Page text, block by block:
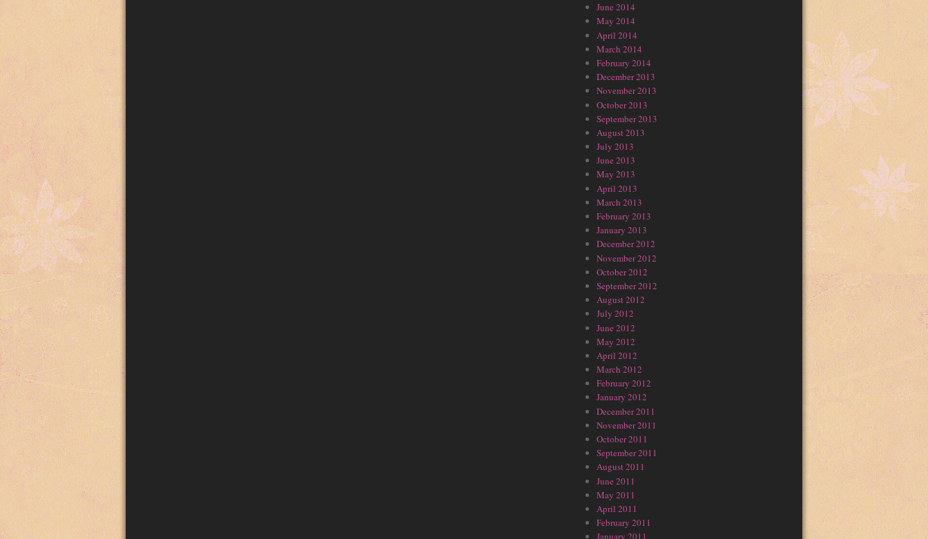
June 2014
May 2014
April 2014
March 2014
February 2014
December 2013
November 2013
October 2013
September 2013
August 2013
July 2013
June 2013
May 2013
April 2013
March 2013
February 2013
January 2013
December 2012
November 2012
October 2012
September 2012
August 2012
July 2012
June 2012
May 2012
April 2012
March 2012
February 2012
January 2012
December 2011
November 2011
October 2011
September 2011
August 2011
June 2011
May 2011
April 2011
February 2011
January 2011